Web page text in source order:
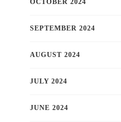
OCTOBER 2024
SEPTEMBER 2024
AUGUST 2024
JULY 2024
JUNE 2024